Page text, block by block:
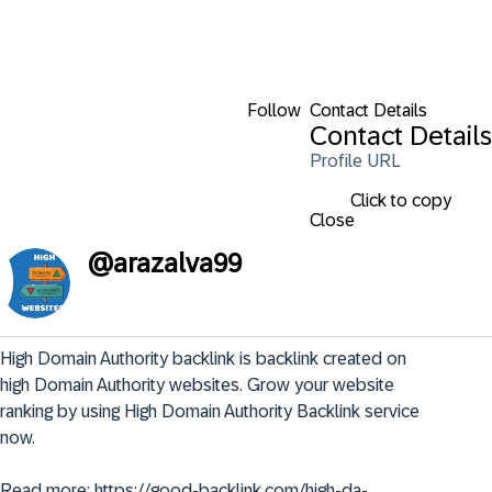
Follow Contact Details
Contact Details
Profile URL
Click to copy
Close
@arazalva99
High Domain Authority backlink is backlink created on
high Domain Authority websites. Grow your website
ranking by using High Domain Authority Backlink service
now.